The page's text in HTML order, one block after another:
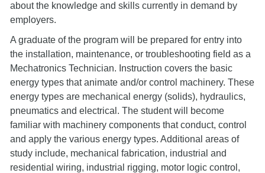
about the knowledge and skills currently in demand by
employers.
A graduate of the program will be prepared for entry into
the installation, maintenance, or troubleshooting field as a
Mechatronics Technician. Instruction covers the basic
energy types that animate and/or control machinery. These
energy types are mechanical energy (solids), hydraulics,
pneumatics and electrical. The student will become
familiar with machinery components that conduct, control
and apply the various energy types. Additional areas of
study include, mechanical fabrication, industrial and
residential wiring, industrial rigging, motor logic control,